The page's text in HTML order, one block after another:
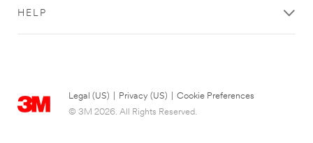
HELP
Legal (US) Privacy (US)
Cookie Preferences
© 3M 2026. All Rights Reserved.